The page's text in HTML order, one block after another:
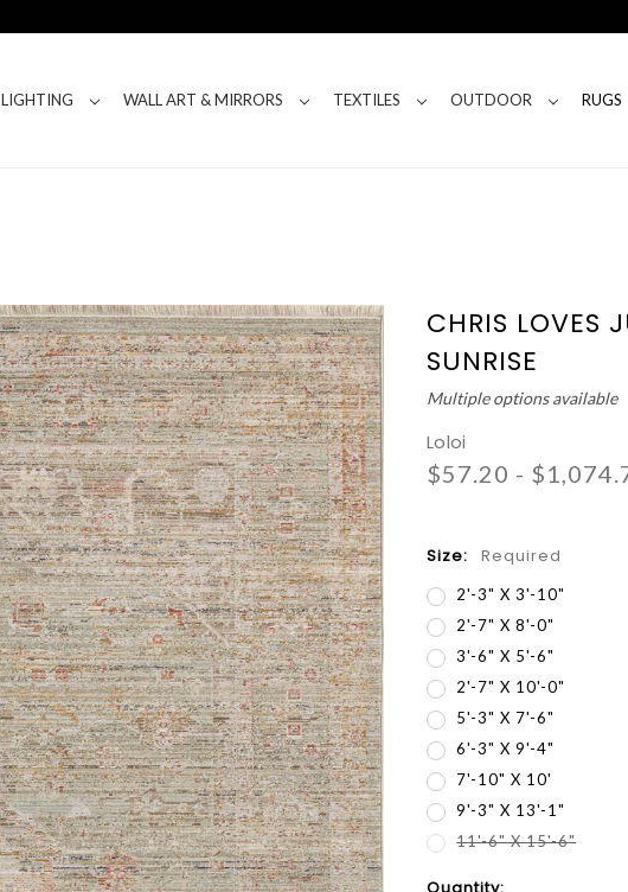
LIGHTING WALL ART & MIRRORS TEXTILES OUTDOOR RUGS
CHRIS LOVES
SUNRISE
Multiple options available
Loloi
$57.20 -
Size: Required
2'-3" X 3'-10"
2'-7" X 8'-0"
3'-6" X 5'-6"
2'-7" X 10'-0"
5'-3" X 7'-6"
6'-3" X 9'-4"
7'-10" X 10'
9'-3" X 13'-1"
11'-6" X 15'-6"